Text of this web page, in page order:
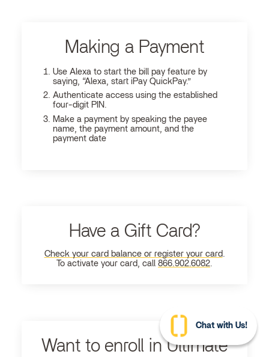
Making a Payment
Use Alexa to start the bill pay feature by
saying, “Alexa, start iPay QuickPay.”
Authenticate access using the established
four-digit PIN.
Make a payment by speaking the payee
name, the payment amount, and the
payment date
Have a Gift Card?
Check your card balance or register your card
To activate your card, call
866.902.6082
Want to enroll in Ultimate
Chat with Us!